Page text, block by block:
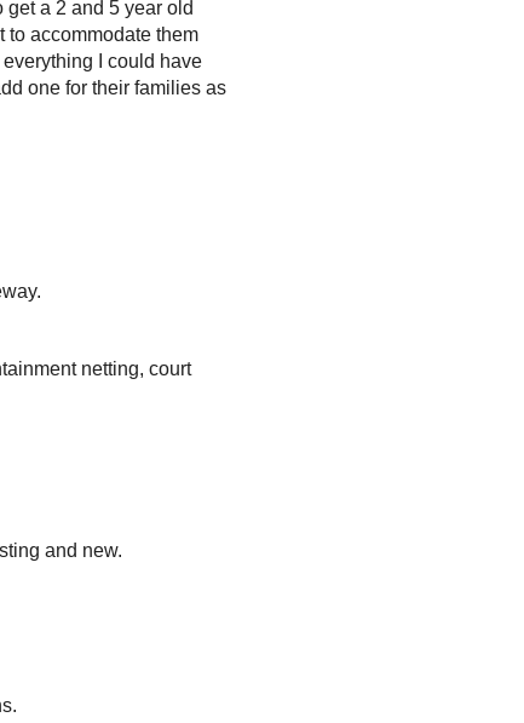
a 2 and 5 year old
to accommodate them
I could have
one for their families as
netting, court
and new.